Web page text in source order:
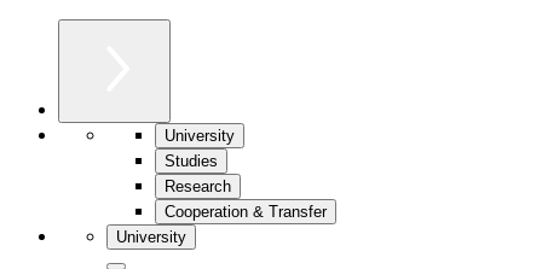
University
Studies
Research
Cooperation & Transfer
University